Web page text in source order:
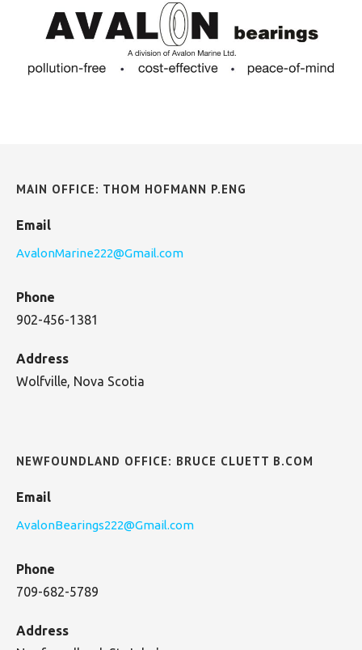
MAIN OFFICE: THOM HOFMANN P.ENG
Email
AvalonMarine222@Gmail.com
Phone
902-456-1381
Address
Wolfville, Nova Scotia
NEWFOUNDLAND OFFICE: BRUCE CLUETT B.COM
Email
AvalonBearings222@Gmail.com
Phone
709-682-5789
Address